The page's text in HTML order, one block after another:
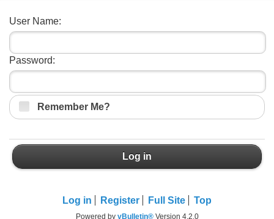
User Name:
Password:
Remember Me?
Log in
Log in Register Full Site Top
Powered by vBulletin®Version 4.2.0